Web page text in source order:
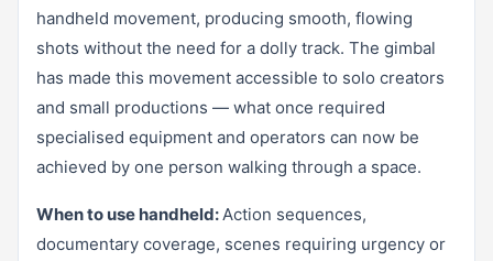
handheld movement, producing smooth, flowing
shots without the need for a dolly track. The gimbal
has made this movement accessible to solo creators
and small productions — what once required
specialised equipment and operators can now be
achieved by one person walking through a space.
When to use handheld:Action sequences,
documentary coverage, scenes requiring urgency or